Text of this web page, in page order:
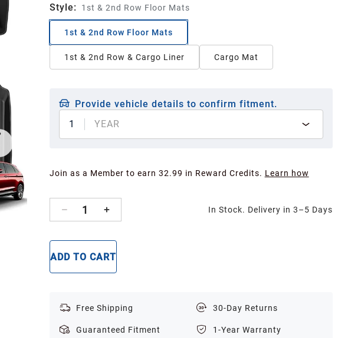
Style: 1st & 2nd Row Floor Mats
1st & 2nd Row Floor Mats
1st & 2nd Row & Cargo Liner Cargo Mat
Provide vehicle details to confirm fitment.
1
YEAR
Join as a Member to earn 32.99 in Reward Credits. Learn how
1 In Stock. Delivery in 3–5 Days
ADD TO CART
Free Shipping 30-Day Returns
Guaranteed Fitment 1-Year Warranty